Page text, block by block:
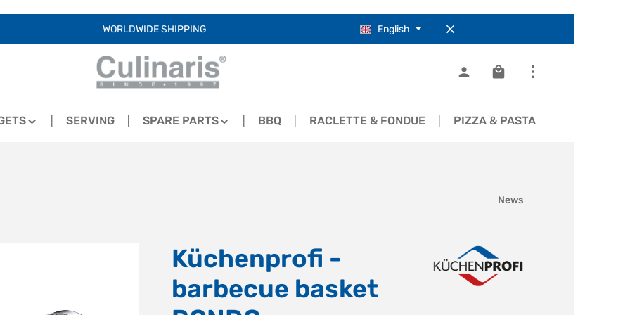
WORLDWIDE SHIPPING English
Shopping cart contains
SERVING SPARE PARTS BBQ RACLETTE & FONDUE PIZZA & PASTA
News
Küchenprofi -
barbecue basket